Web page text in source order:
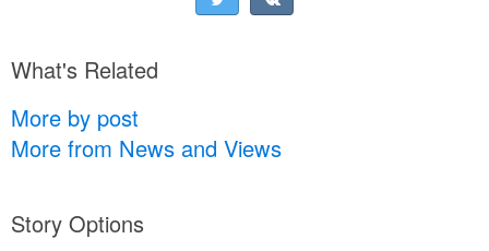
What's Related
More by post
More from News and Views
Story Options